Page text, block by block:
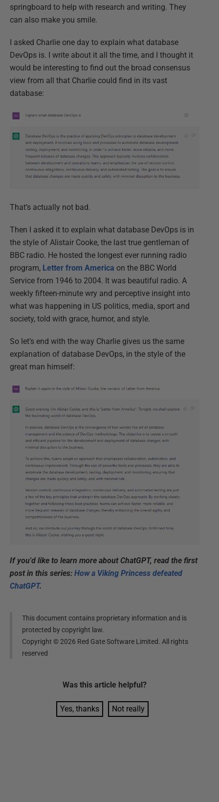
springboard to help with research and writing. They
can also make you smile.
I asked Charlie one day to explain what database
DevOps is. I write about it all the time, and I thought it
would be interesting to find out the broad consensus
view from all that Charlie could find in its vast
database:
That’s actually not bad.
Then I asked it to explain what database DevOps is in
the style of Alistair Cooke, the last true gentleman of
BBC radio. He hosted the longest ever running radio
program, Letter from America on the BBC World
Service from 1946 to 2004. It was beautiful radio. A
weekly fifteen-minute wry and perceptive insight into
what was happening in US politics, media, sport and
society, told with grace, humor, and style.
So let’s end with the way Charlie gives us the same
explanation of database DevOps, in the style of the
great man himself:
If you'd like to learn more about ChatGPT, read the first
post in this series: How a Viking Princess defeated
ChatGPT.
This document contains proprietary information and is
protected by copyright law.
Copyright ©2026 Red Gate Software Limited. All rights
reserved
Was this article helpful?
Yes, thanks Not really